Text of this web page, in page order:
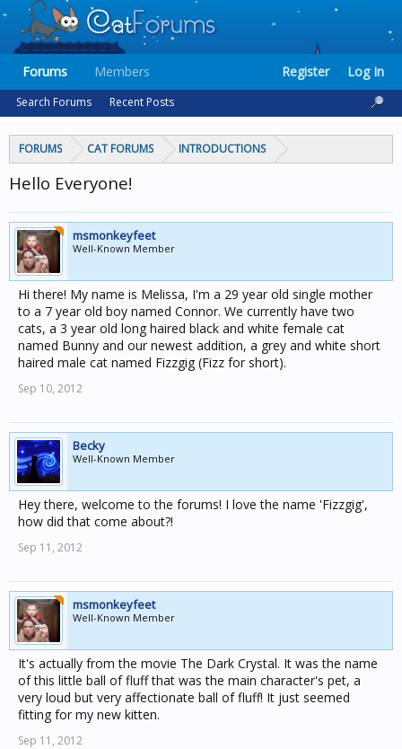
FORUMS CAT FORUMS INTRODUCTIONS
Hello Everyone!
msmonkeyfeet
Well-Known Member
Hi there! My name is Melissa, I'm a 29 year old single mother
to a 7 year old boy named Connor. We currently have two
cats, a 3 year old long haired black and white female cat
named Bunny and our newest addition, a grey and white short
haired male cat named Fizzgig (Fizz for short).
Sep 10, 2012
Becky
Well-Known Member
Hey there, welcome to the forums! I love the name 'Fizzgig',
how did that come about?!
Sep 11, 2012
msmonkeyfeet
Well-Known Member
It's actually from the movie The Dark Crystal. It was the name
of this little ball of fluff that was the main character's pet, a
very loud but very affectionate ball of fluff! It just seemed
fitting for my new kitten.
Sep 11, 2012
Forums
Search Forums Recent Posts
Members Register Log In